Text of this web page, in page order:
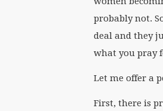
probably not.
deal and they
what you pray
Let me offer a
First, there is